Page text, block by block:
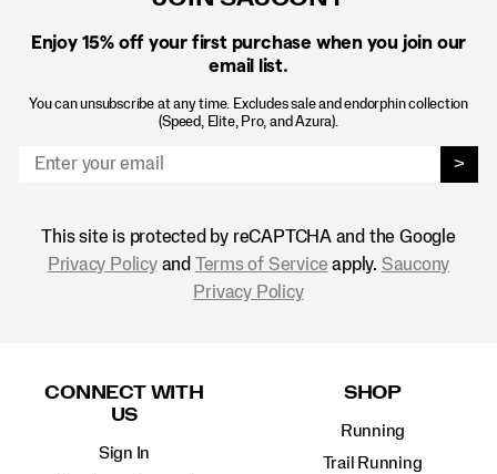
Enjoy 15% off your first purchase when you join our
email list.
You can unsubscribe at any time. Excludes sale and endorphin collection
(Speed, Elite, Pro, and Azura).
>
This site is protected by reCAPTCHA and the Google
Privacy Policyand Terms of Service apply. Saucony
Privacy Policy
CONNECT WITH
US
Sign In
SHOP
Running
Trail Running